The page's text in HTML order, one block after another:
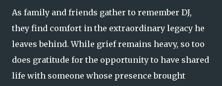
As family and friends gather to remember DJ,
they find comfort in the extraordinary legacy he
leaves behind. While grief remains heavy, so too
does gratitude for the opportunity to have shared
life with someone whose presence brought